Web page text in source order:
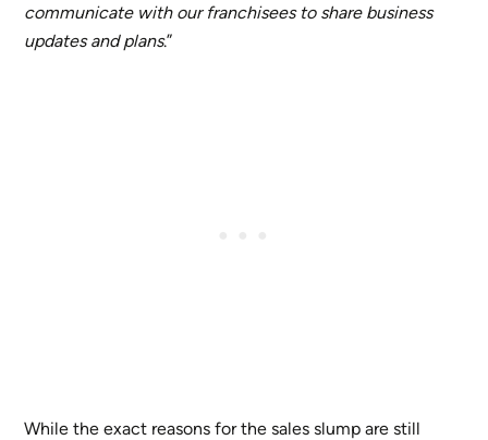
communicate with our franchisees to share business
updates and plans.”
While the exact reasons for the sales slump are still